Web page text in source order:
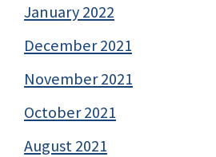
January 2022
December 2021
November 2021
October 2021
August 2021